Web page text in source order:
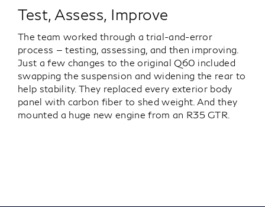
Test, Assess, Improve
The team worked through a trial-and-error
process — testing, assessing, and then improving.
Just a few changes to the original Q60 included
swapping the suspension and widening the rear to
help stability. They replaced every exterior body
panel with carbon fiber to shed weight. And they
mounted a huge new engine from an R35 GTR.